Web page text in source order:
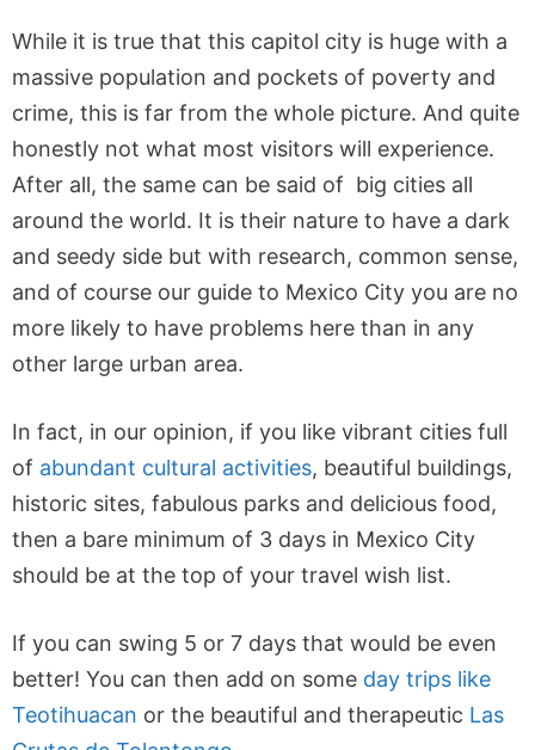
While it is true that this capitol city is huge with a
massive population and pockets of poverty and
crime, this is far from the whole picture. And quite
honestly not what most visitors will experience.
After all, the same can be said of big cities all
around the world. It is their nature to have a dark
and seedy side but with research, common sense,
and of course our guide to Mexico City you are no
more likely to have problems here than in any
other large urban area.
In fact, in our opinion, if you like vibrant cities full
of abundant cultural activities, beautiful buildings,
historic sites, fabulous parks and delicious food,
then a bare minimum of 3 days in Mexico City
should be at the top of your travel wish list.
If you can swing 5 or 7 days that would be even
better! You can then add on some day trips like
Teotihuacan or the beautiful and therapeutic Las